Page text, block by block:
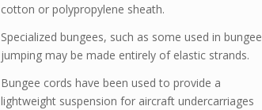
cotton or polypropylene sheath.
Specialized bungees, such as some used in bungee
jumping may be made entirely of elastic strands.
Bungee cords have been used to provide a
lightweight suspension for aircraft undercarriages